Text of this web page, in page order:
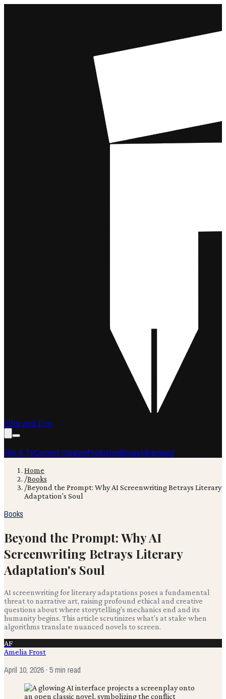
Film and Pen
Film & TVContent CreationProductionBooksAdvertising
Home
/Books
/Beyond the Prompt: Why AI Screenwriting Betrays Literary
Adaptation's Soul
Books
Beyond the Prompt: Why AI
Screenwriting Betrays Literary
Adaptation's Soul
AI screenwriting for literary adaptations poses a fundamental
threat to narrative art, raising profound ethical and creative
questions about where storytelling's mechanics end and its
humanity begins. This article scrutinizes what's at stake when
algorithms translate nuanced novels to screen.
AF
Amelia Frost
April 10, 2026· 5 min read